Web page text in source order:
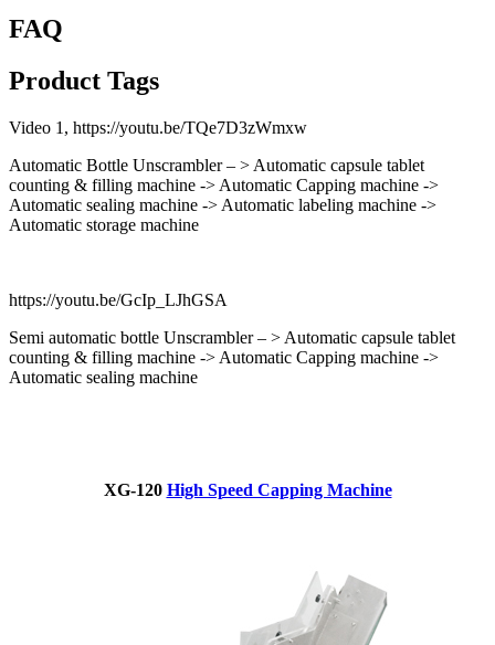
FAQ
Product Tags
Video 1, https://youtu.be/TQe7D3zWmxw
Automatic Bottle Unscrambler – > Automatic capsule tablet
counting & filling machine -> Automatic Capping machine ->
Automatic sealing machine -> Automatic labeling machine ->
Automatic storage machine
https://youtu.be/GcIp_LJhGSA
Semi automatic bottle Unscrambler – > Automatic capsule tablet
counting & filling machine -> Automatic Capping machine ->
Automatic sealing machine
XG-120 High Speed Capping Machine